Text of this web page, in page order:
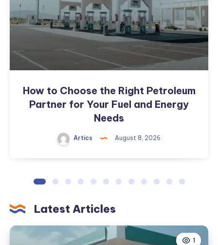
How to Choose the Right Petroleum
Partner for Your Fuel and Energy
Needs
Artics August 8, 2026
Right
Petroleum
Partner
for
Your
Fuel
Energy
Needs
Latest Articles
1